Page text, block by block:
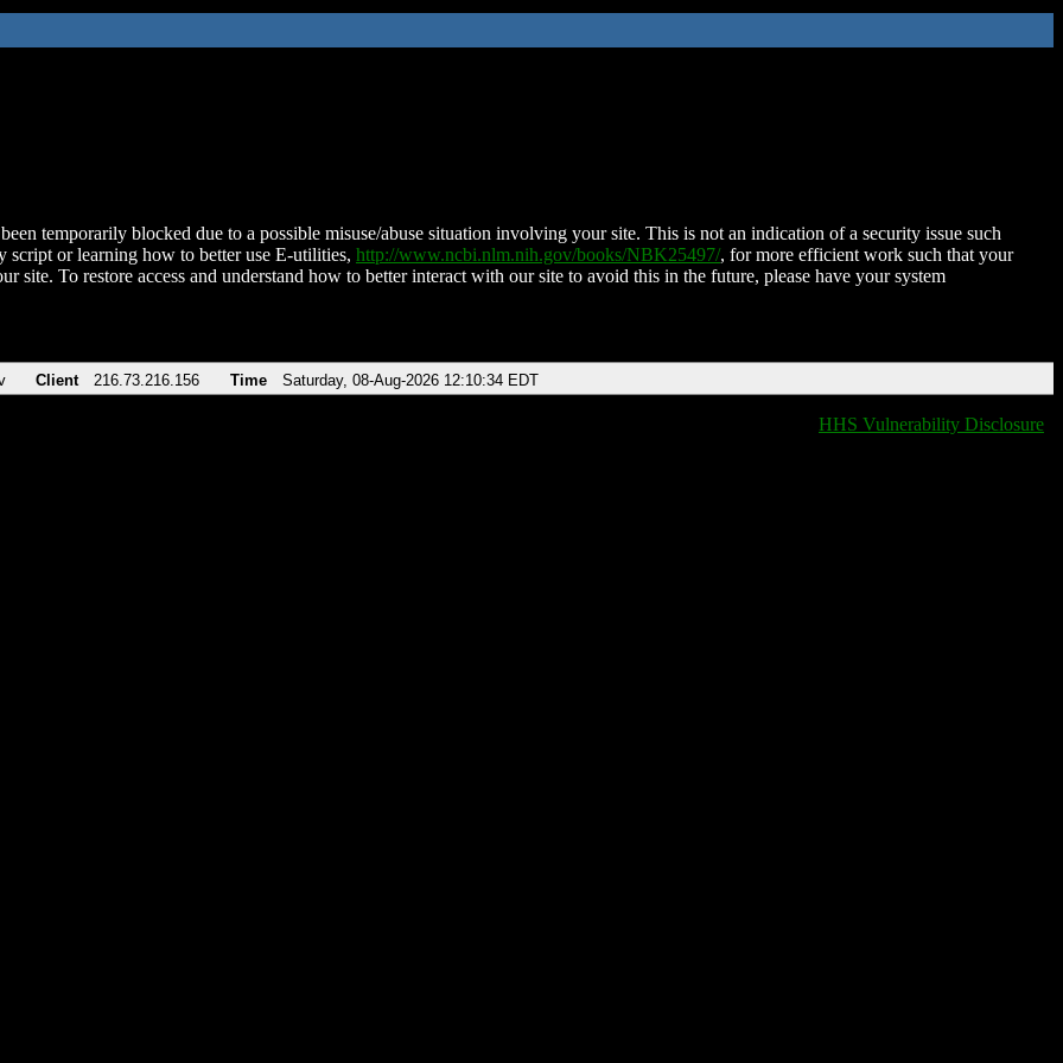
temporarily blocked due to a possible misuse/abuse situation involving your site. This is not an indication of a security issue such
script or learning how to better use E-utilities, http://www.ncbi.nlm.nih.gov/books/NBK25497/, for more efficient work such that your
site. To restore access and understand how to better interact with our site to avoid this in the future, please have your system
Client 216.73.216.156 Time Saturday, 08-Aug-2026 12:10:34 EDT
HHS Vulnerability Disclosure